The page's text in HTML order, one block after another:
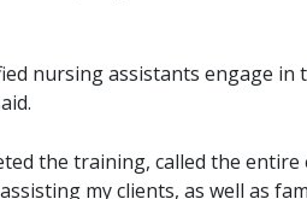
nursing assistants engage
the training, called the
my clients, as well as